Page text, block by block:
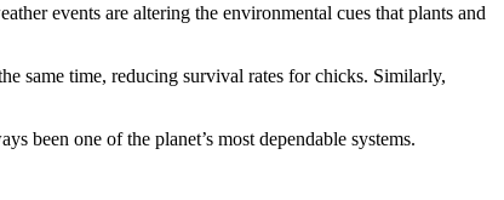
events are altering the environmental cues that plants and
same time, reducing survival rates for chicks. Similarly,
been one of the planet’s most dependable systems.